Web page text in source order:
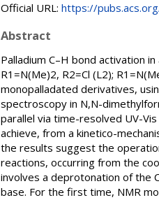
Official URL: https://
Abstract
Palladium C–H bond activation
R1=N(Me)2, R2=Cl (L2);
monopalladated derivatives,
spectroscopy in N,N-
parallel via time-resolved UV-
achieve, from a kinetico-
the results suggest the
reactions, occurring from the
involves a deprotonation of the
base. For the first time, NMR